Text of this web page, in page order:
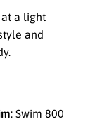
at a light
and
: Swim 800